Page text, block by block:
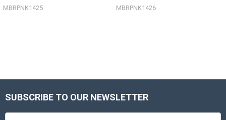
MBRPNK1425 MBRPNK1426
Footer
SUBSCRIBE TO OUR NEWSLETTER